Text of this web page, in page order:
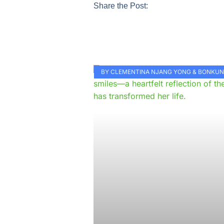
Share the Post:
BY CLEMENTINA NJANG YONG &